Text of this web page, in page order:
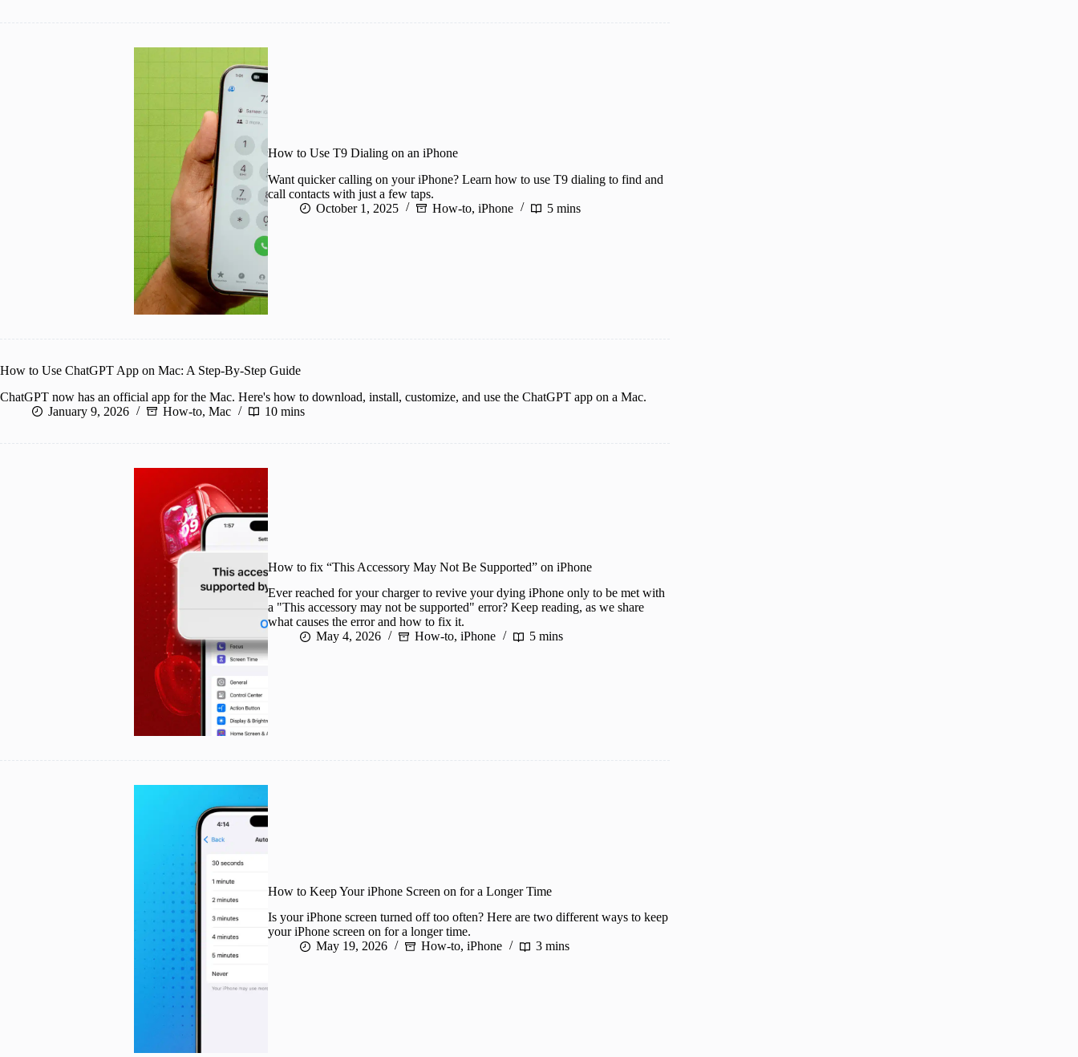
How to Use T9 Dialing on an iPhone
Want quicker calling on your iPhone? Learn how to use T9 dialing to find and
call contacts with just a few taps.
October 1, 2025
How-to, iPhone 5 mins
How to Use ChatGPT App on Mac: A Step-By-Step Guide
ChatGPT now has an official app for the Mac. Here's how to download, install, customize, and use the ChatGPT app on a Mac.
January 9, 2026
How-to, Mac 10 mins
How to fix “This Accessory May Not Be Supported” on iPhone
Ever reached for your charger to revive your dying iPhone only to be met with
a "This accessory may not be supported" error? Keep reading, as we share
what causes the error and how to fix it.
May 4, 2026
How-to, iPhone 5 mins
How to Keep Your iPhone Screen on for a Longer Time
Is your iPhone screen turned off too often? Here are two different ways to keep
your iPhone screen on for a longer time.
May 19, 2026
How-to, iPhone 3 mins